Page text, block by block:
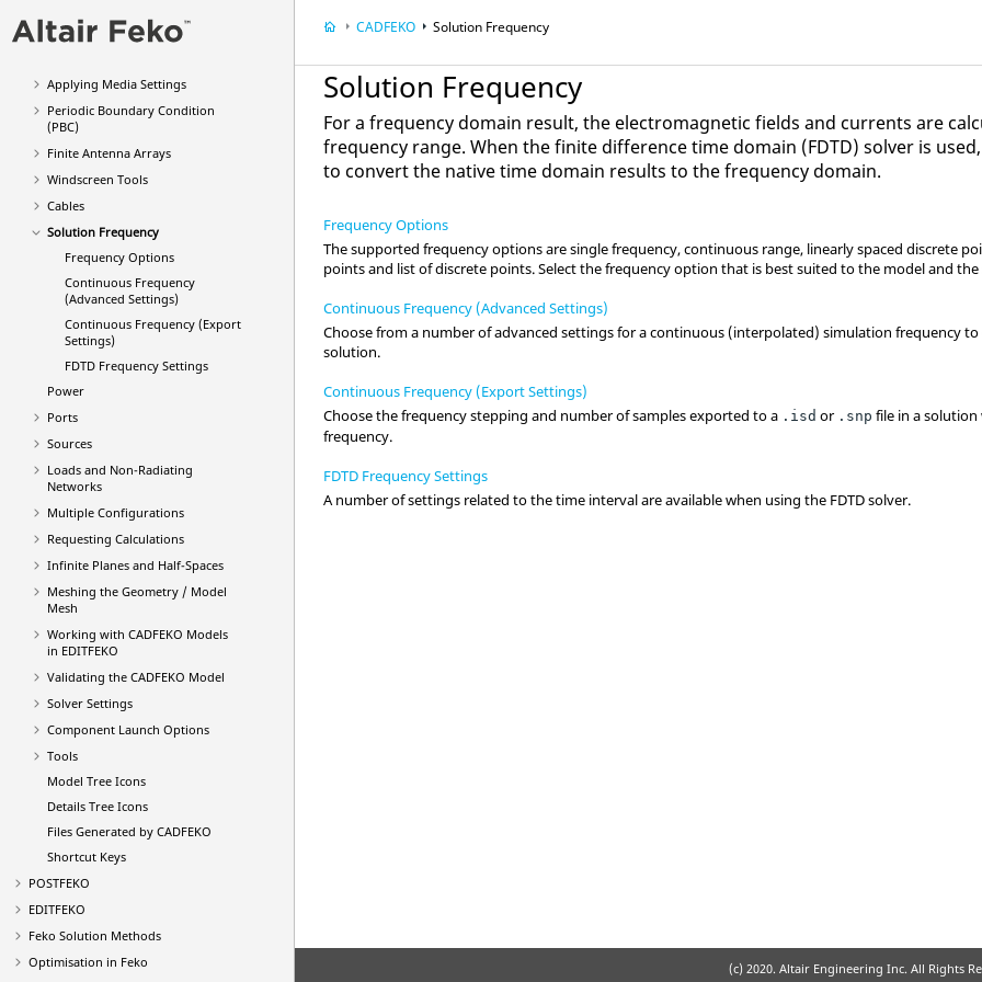
Field/Current Data
Applying Media Settings
Periodic Boundary Condition
(PBC)
Finite Antenna Arrays
Windscreen Tools
Cables
Solution Frequency
Frequency Options
Continuous Frequency
(Advanced Settings)
Continuous Frequency (Export
Settings)
FDTD Frequency Settings
Power
Ports
Sources
Loads and Non-Radiating
Networks
Multiple Configurations
Requesting Calculations
Infinite Planes and Half-Spaces
Meshing the Geometry / Model
Mesh
Working with CADFEKO Models
in EDITFEKO
Validating the CADFEKO Model
Solver Settings
Component Launch Options
Tools
Model Tree Icons
Details Tree Icons
Files Generated by CADFEKO
Shortcut Keys
POSTFEKO
EDITFEKO
Feko Solution Methods
Optimisation in Feko
CADFEKO Solution Frequency
Solution Frequency
For a frequency domain result, the electromagnetic fields and currents are
frequency range. When thefinite difference time domain (FDTD) solver is
to convert the native time domain results to the frequency domain.
Frequency Options
The supported frequency options are single frequency, continuous range, linearly spaced discrete
points and list of discrete points. Select the frequency option that is best suited to the model and the
Continuous Frequency (Advanced Settings)
Choose from a number of advanced settings for a continuous (interpolated) simulation frequency
solution.
Continuous Frequency (Export Settings)
Choose the frequency stepping and number of samples exported to a .isd or .snp file in a
frequency.
FDTD Frequency Settings
A number of settings related to the time interval are available when using the FDTDsolver.
(c) 2020. Altair Engineering Inc. All Rights